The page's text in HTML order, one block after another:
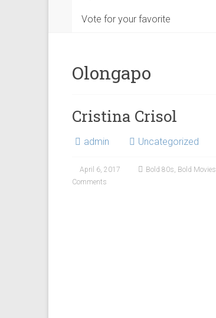
Vote for your favorite
Olongapo
Cristina Crisol
admin Uncategorized
April 6, 2017 Bold 80s, Bold Movies
Comments